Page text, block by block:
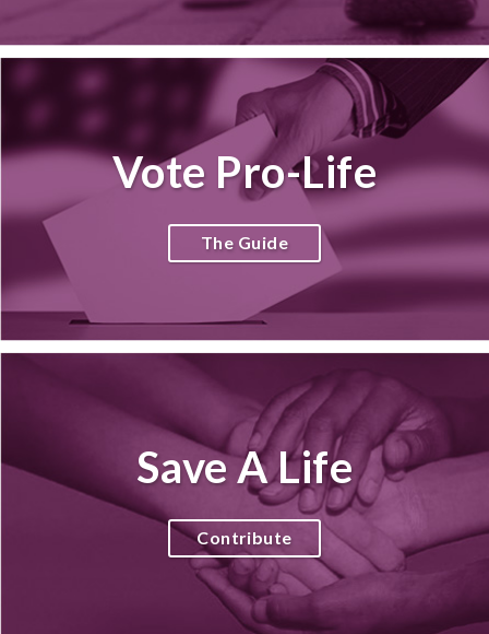
Vote Pro-Life
The Guide
Save A Life
Contribute